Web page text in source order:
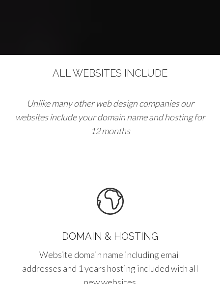
ALL WEBSITES INCLUDE
Unlike many other web design companies our
websites include your domain name and hosting for
12 months
DOMAIN & HOSTING
Website domain name including email
addresses and 1 years hosting included with all